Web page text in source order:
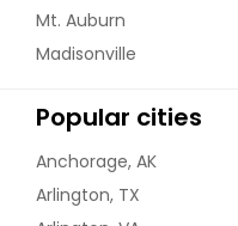
Mt. Auburn
Madisonville
Popular cities
Anchorage, AK
Arlington, TX